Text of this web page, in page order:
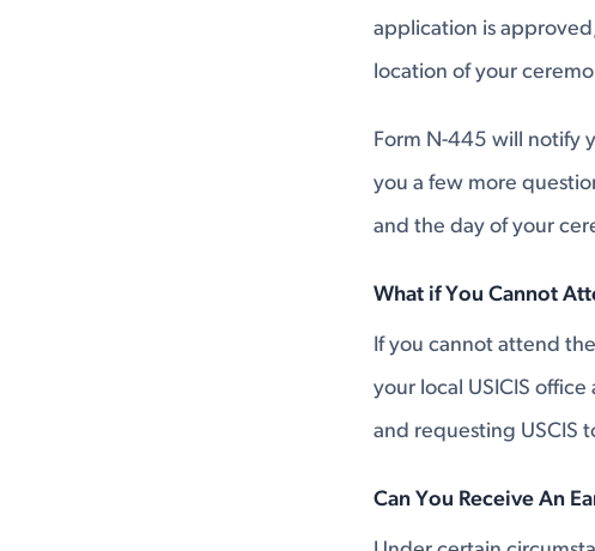
application is
location of your
Form N-445 will notify
you a few more
and the day of your
What if You Cannot
If you cannot attend
your local USICIS
and requesting USCIS
Can You Receive An